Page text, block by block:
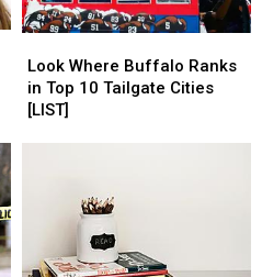
Where
Buffalo
Ranks
Look Where Buffalo Ranks
in Top 10 Tailgate Cities
[LIST]
Where
Buffalo
Ranks
Tailgate